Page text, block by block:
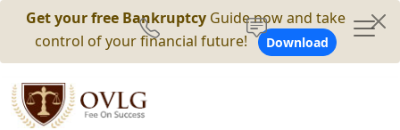
Get your free Bankruptcy Guide now and take
control of your financial future!
Download